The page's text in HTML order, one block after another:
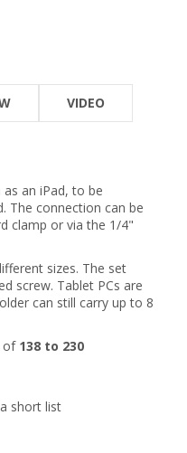
VIDEO
an iPad, to be
The connection can be
clamp or via the 1/4"
sizes. The set
screw. Tablet PCs are
can still carry up to 8
of 138 to 230
short list